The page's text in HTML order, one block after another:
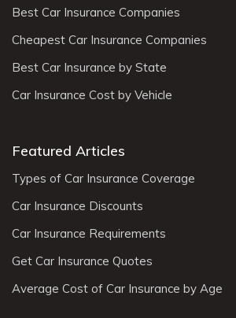
Best Car Insurance Companies
Cheapest Car Insurance Companies
Best Car Insurance by State
Car Insurance Cost by Vehicle
Featured Articles
Types of Car Insurance Coverage
Car Insurance Discounts
Car Insurance Requirements
Get Car Insurance Quotes
Average Cost of Car Insurance by Age